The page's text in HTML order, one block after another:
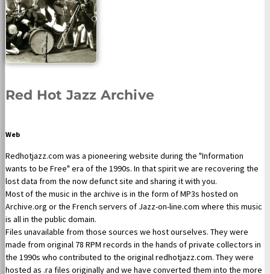
Red Hot Jazz Archive
Web
Redhotjazz.com was a pioneering website during the "Information
wants to be Free" era of the 1990s. In that spirit we are recovering the
lost data from the now defunct site and sharing it with you.
Most of the music in the archive is in the form of MP3s hosted on
Archive.org or the French servers of Jazz-on-line.com where this music
is all in the public domain.
Files unavailable from those sources we host ourselves. They were
made from original 78 RPM records in the hands of private collectors in
the 1990s who contributed to the original redhotjazz.com. They were
hosted as .ra files originally and we have converted them into the more